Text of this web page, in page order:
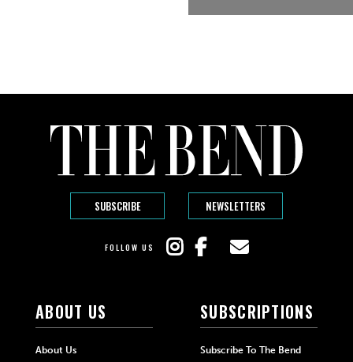
SUBSCRIBE NEWSLETTERS
FOLLOW US
ABOUT US
About Us
SUBSCRIPTIONS
Subscribe To The Bend